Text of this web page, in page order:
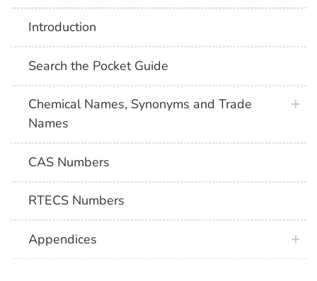
Introduction
Search the Pocket Guide
Chemical Names, Synonyms and Trade
Names
CAS Numbers
RTECS Numbers
Appendices